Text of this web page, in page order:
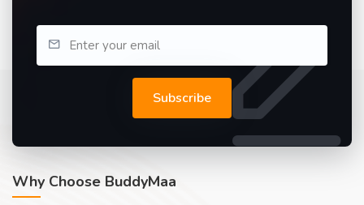
Subscribe
Why Choose BuddyMaa